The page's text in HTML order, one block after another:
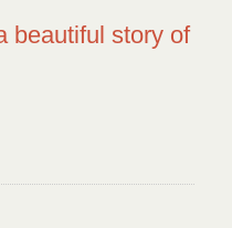
beautiful story of